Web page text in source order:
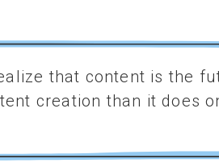
that content is the
creation than it does